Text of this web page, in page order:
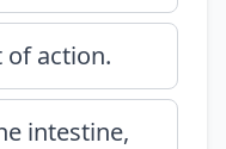
of action.
intestine,